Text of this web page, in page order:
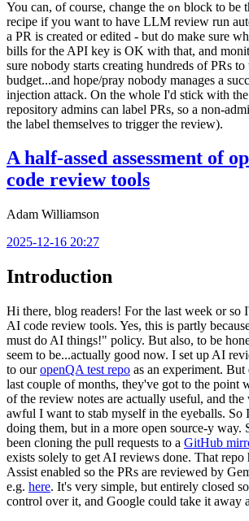
You can, of course, change the on block to be
recipe if you want to have LLM review run
a PR is created or edited - but do make sure
bills for the API key is OK with that, and
sure nobody starts creating hundreds of PRs
budget...and hope/pray nobody manages a
injection attack. On the whole I'd stick with
repository admins can label PRs, so a non-
the label themselves to trigger the review).
A half-assed assessment of
code review tools
Adam Williamson
2025-12-16 20:27
Introduction
Hi there, blog readers! For the last week or so
AI code review tools. Yes, this is partly
must do AI things!" policy. But also, to be
seem to be...actually good now. I set up AI
to ouropenQA test repo as an experiment.
last couple of months, they've got to the point
of the review notes are actually useful, and
awful I want to stab myself in the eyeballs. So
doing them, but in a more open source-y way.
been cloning the pull requests to a GitHub
exists solely to get AI reviews done. That repo
Assist enabled so the PRs are reviewed by
e.g. here. It's very simple, but entirely closed
control over it, and Google could take it away